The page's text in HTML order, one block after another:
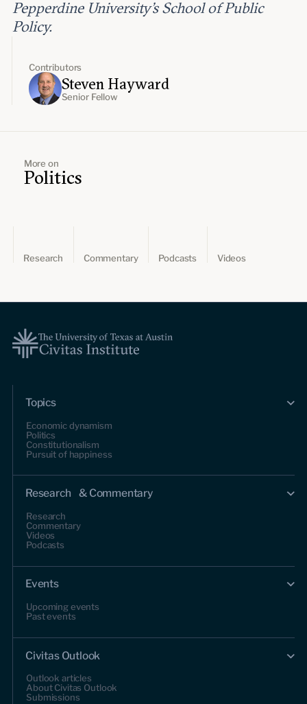
Contributors
Steven Hayward
Senior Fellow
Pepperdine University’s School of Public
Policy.
More on
Politics
Research Commentary Podcasts Videos
Topics
Economic dynamism
Politics
Constitutionalism
Pursuit of happiness
Research & Commentary
Research
Commentary
Videos
Podcasts
Events
Upcoming events
Past events
Civitas Outlook
Outlook articles
About Civitas Outlook
Submissions